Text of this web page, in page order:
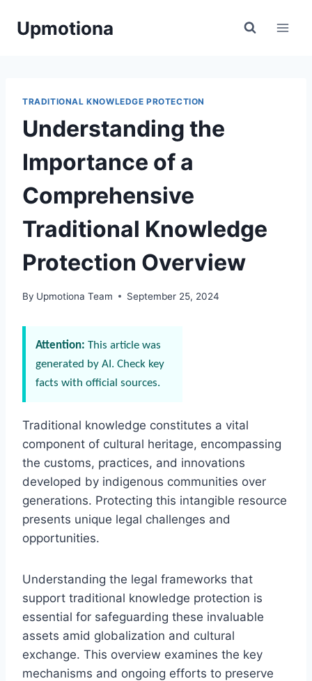
Upmotiona
TRADITIONAL KNOWLEDGE PROTECTION
Understanding the
Importance of a
Comprehensive
Traditional Knowledge
Protection Overview
By Upmotiona Team September 25, 2024
Attention: This article was
generated by AI. Check key
facts with official sources.
Traditional knowledge constitutes a vital
component of cultural heritage, encompassing
the customs, practices, and innovations
developed by indigenous communities over
generations. Protecting this intangible resource
presents unique legal challenges and
opportunities.
Understanding the legal frameworks that
support traditional knowledge protection is
essential for safeguarding these invaluable
assets amid globalization and cultural
exchange. This overview examines the key
mechanisms and ongoing efforts to preserve